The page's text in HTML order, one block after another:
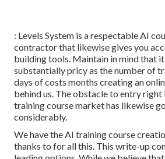
: Levels System is a respectable AI
contractor that likewise gives you
building tools. Maintain in mind that
substantially pricy as the number of
days of costs months creating an
behind us. The obstacle to entry right
training course market has likewise
considerably.
We have the AI training course
thanks to for all this. This write-up